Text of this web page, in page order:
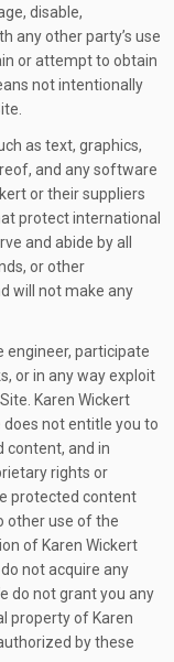
disable,
any other party’s use
or attempt to obtain
not intentionally
as text, graphics,
and any software
or their suppliers
protect international
and abide by all
or other
will not make any
engineer, participate
or in any way exploit
Karen Wickert
not entitle you to
content, and in
rights or
protected content
other use of the
of Karen Wickert
not acquire any
do not grant you any
property of Karen
by these